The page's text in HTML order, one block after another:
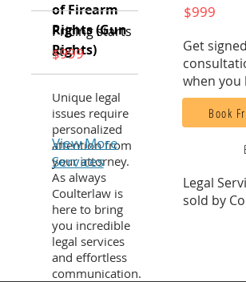
of Firearm
Rights (Gun
Rights)
Pricing starts
at:
$999
Unique legal
issues require
personalized
attention from
your attorney.
As always
Coulterlaw is
here to bring
you incredible
legal services
and effortless
communication.
View More
Services
$999
Get
when you
Book
Legal
sold by